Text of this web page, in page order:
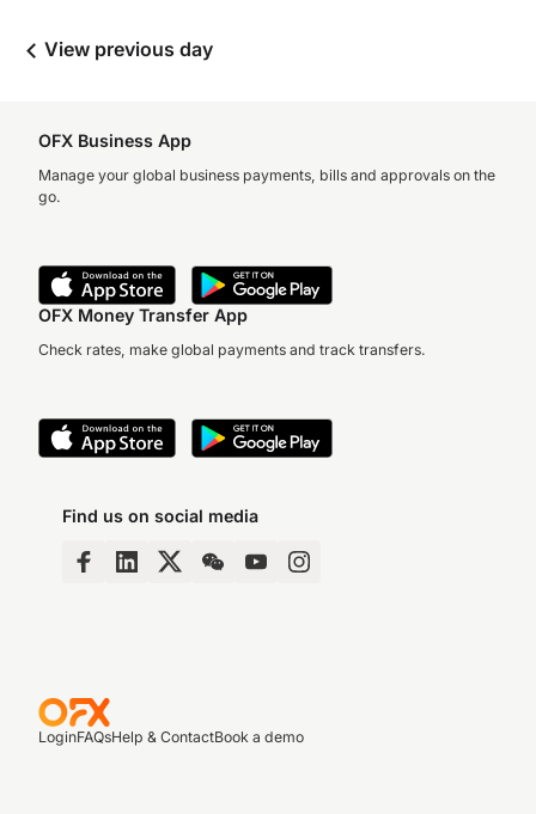
View previous day
OFX Business App
Manage your global business payments, bills and approvals on the
go.
OFX Money Transfer App
Check rates, make global payments and track transfers.
Find us on social media
LoginFAQsHelp & ContactBook a demo